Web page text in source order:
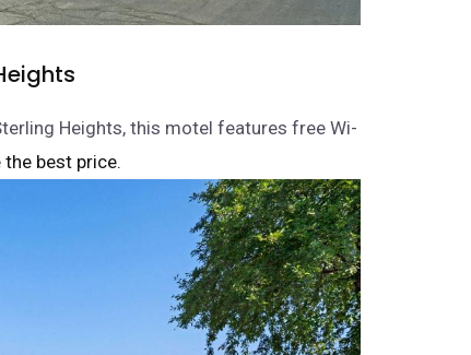
Heights, this motel features free Wi-
the best price.